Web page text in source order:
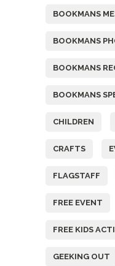
BOOKMANS
BOOKMANS
BOOKMANS
BOOKMANS
CHILDREN
CRAFTS
FLAGSTAFF
FREE EVENT
FREE KIDS
GEEKING OUT